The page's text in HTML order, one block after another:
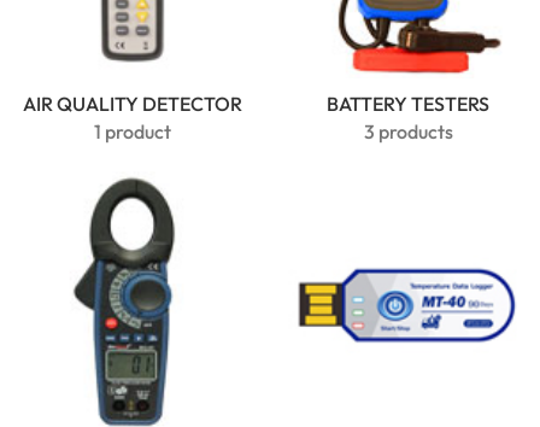
AIR QUALITY DETECTOR
1 product
BATTERY TESTERS
3 products